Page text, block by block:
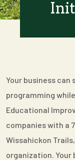
Your business can
programming
Educational
companies with a
Wissahickon
organization. Your